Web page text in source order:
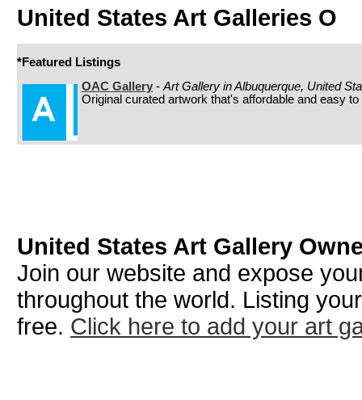
United States Art Galleries O
*Featured Listings
OAC Gallery -Art Gallery in Albuquerque, United
Original curated artwork that's affordable and easy
United States Art Gallery
Join our website and expose
throughout the world. Listing
free. Click here to add your art